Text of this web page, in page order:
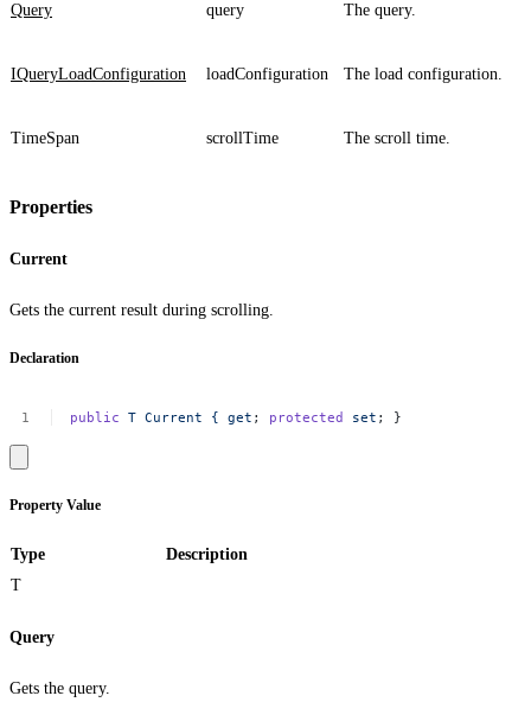
Query query The query.
IQueryLoadConfiguration loadConfiguration The load configuration.
TimeSpan scrollTime The scroll time.
Properties
Current
Gets the current result during scrolling.
Declaration
public T Current { get ; protected set ; }
Property Value
Type
Description
T
Query
Gets the query.